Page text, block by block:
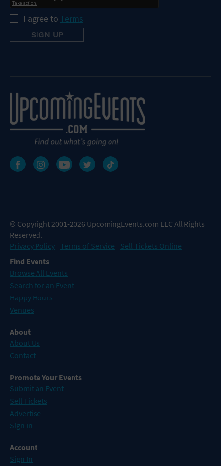
I agree to Terms
© Copyright 2001-2026 UpcomingEvents.com LLC All Rights
Reserved.
Privacy Policy Terms of Service
Sell Tickets Online
Find Events
Browse All Events
Search for an Event
Happy Hours
Venues
About
About Us
Contact
Promote Your Events
Submit an Event
Sell Tickets
Advertise
Sign In
Account
Sign In